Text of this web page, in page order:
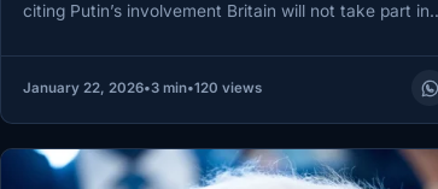
citing Putin’s involvement Britain will not take part
January 22, 2026•3 min•120 views